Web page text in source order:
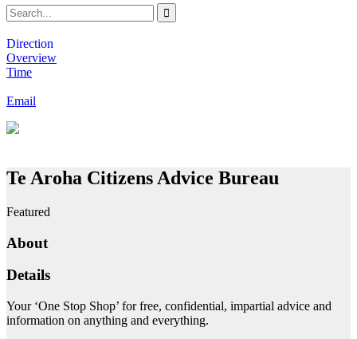
Direction
Overview
Time
Email
Te Aroha Citizens Advice Bureau
Featured
About
Details
Your ‘One Stop Shop’ for free, confidential, impartial advice and
information on anything and everything.